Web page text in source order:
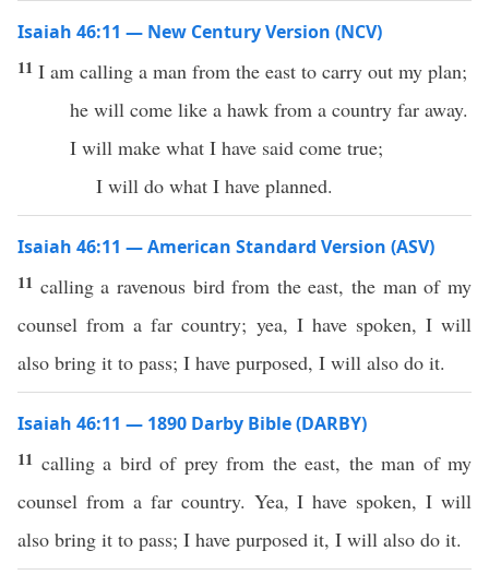
Isaiah 46:11 — New Century Version (NCV)
11 I am calling a man from the east to carry out my plan;
he will come like a hawk from a country far away.
I will make what I have said come true;
I will do what I have planned.
Isaiah 46:11 — American Standard Version (ASV)
11 calling a ravenous bird from the east, the man of my
counsel from a far country; yea, I have spoken, I will
also bring it to pass; I have purposed, I will also do it.
Isaiah 46:11 — 1890 Darby Bible (DARBY)
11 calling a bird of prey from the east, the man of my
counsel from a far country. Yea, I have spoken, I will
also bring it to pass; I have purposed it, I will also do it.